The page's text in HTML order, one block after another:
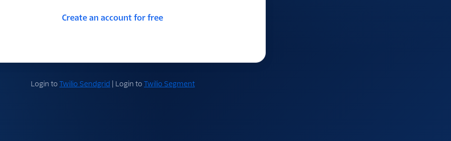
Create an account for free
Login to Twilio Sendgrid | Login to Twilio Segment